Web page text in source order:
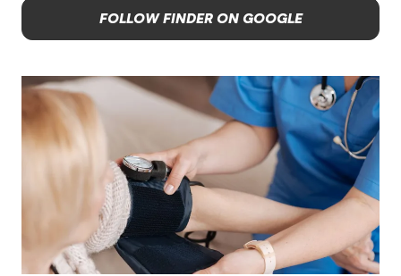
FOLLOW FINDER ON GOOGLE